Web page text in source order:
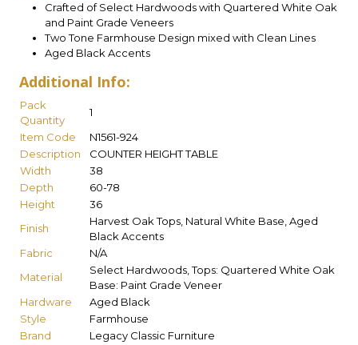
Crafted of Select Hardwoods with Quartered White Oak
and Paint Grade Veneers
Two Tone Farmhouse Design mixed with Clean Lines
Aged Black Accents
Additional Info:
Pack
Quantity
1
Item Code
N1561-924
Description
COUNTER HEIGHT TABLE
Width
38
Depth
60-78
Height
36
Finish
Harvest Oak Tops, Natural White Base, Aged
Black Accents
Fabric
N/A
Material
Select Hardwoods, Tops: Quartered White Oak
Base: Paint Grade Veneer
Hardware
Aged Black
Style
Farmhouse
Brand
Legacy Classic Furniture